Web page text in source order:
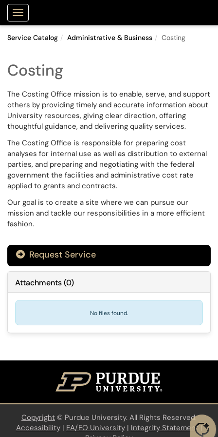
Show Applications Menu
Service Catalog Administrative & Business Costing
Costing
The Costing Office mission is to enable, serve, and support
others by providing timely and accurate information about
University resources, giving clear direction, offering
thoughtful guidance, and delivering quality services.
The Costing Office is responsible for preparing cost
analyses for internal use as well as distribution to external
parties, and preparing and negotiating with the federal
government the facilities and administrative cost rate
applied to grants and contracts.
Our goal is to create a site where we can pursue our
mission and tackle our responsibilities in a more efficient
fashion.
Request Service
Attachments(0)
No files found.
Copyright © Purdue University. All Rights Reserved.
Accessibility| EA/EO University| Integrity Statement|